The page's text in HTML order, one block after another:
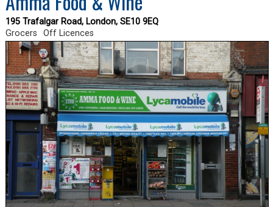
195 Trafalgar Road, London, SE10 9EQ
Grocers
Off Licences